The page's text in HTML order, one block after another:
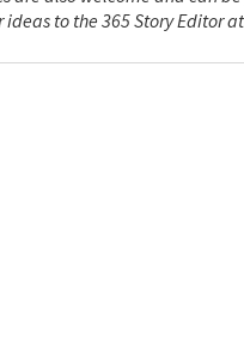
ideas to the 365 Story Editor at